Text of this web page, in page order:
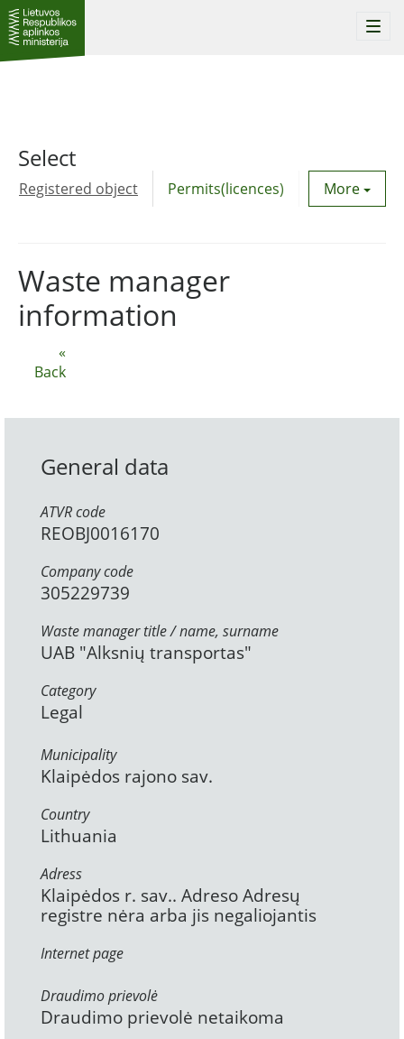
Select
Registered object Permits(licences) Utility
More
«
Back
Waste manager
information
General data
ATVR code
REOBJ0016170
Company code
305229739
Waste manager title / name, surname
UAB "Alksnių transportas"
Category
Legal
Municipality
Klaipėdos rajono sav.
Country
Lithuania
Adress
Klaipėdos r. sav.. Adreso Adresų
registre nėra arba jis negaliojantis
Internet page
Draudimo prievolė
Draudimo prievolė netaikoma